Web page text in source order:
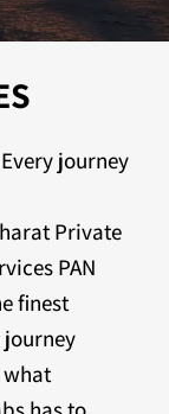
journey
Private
PAN
finest
what